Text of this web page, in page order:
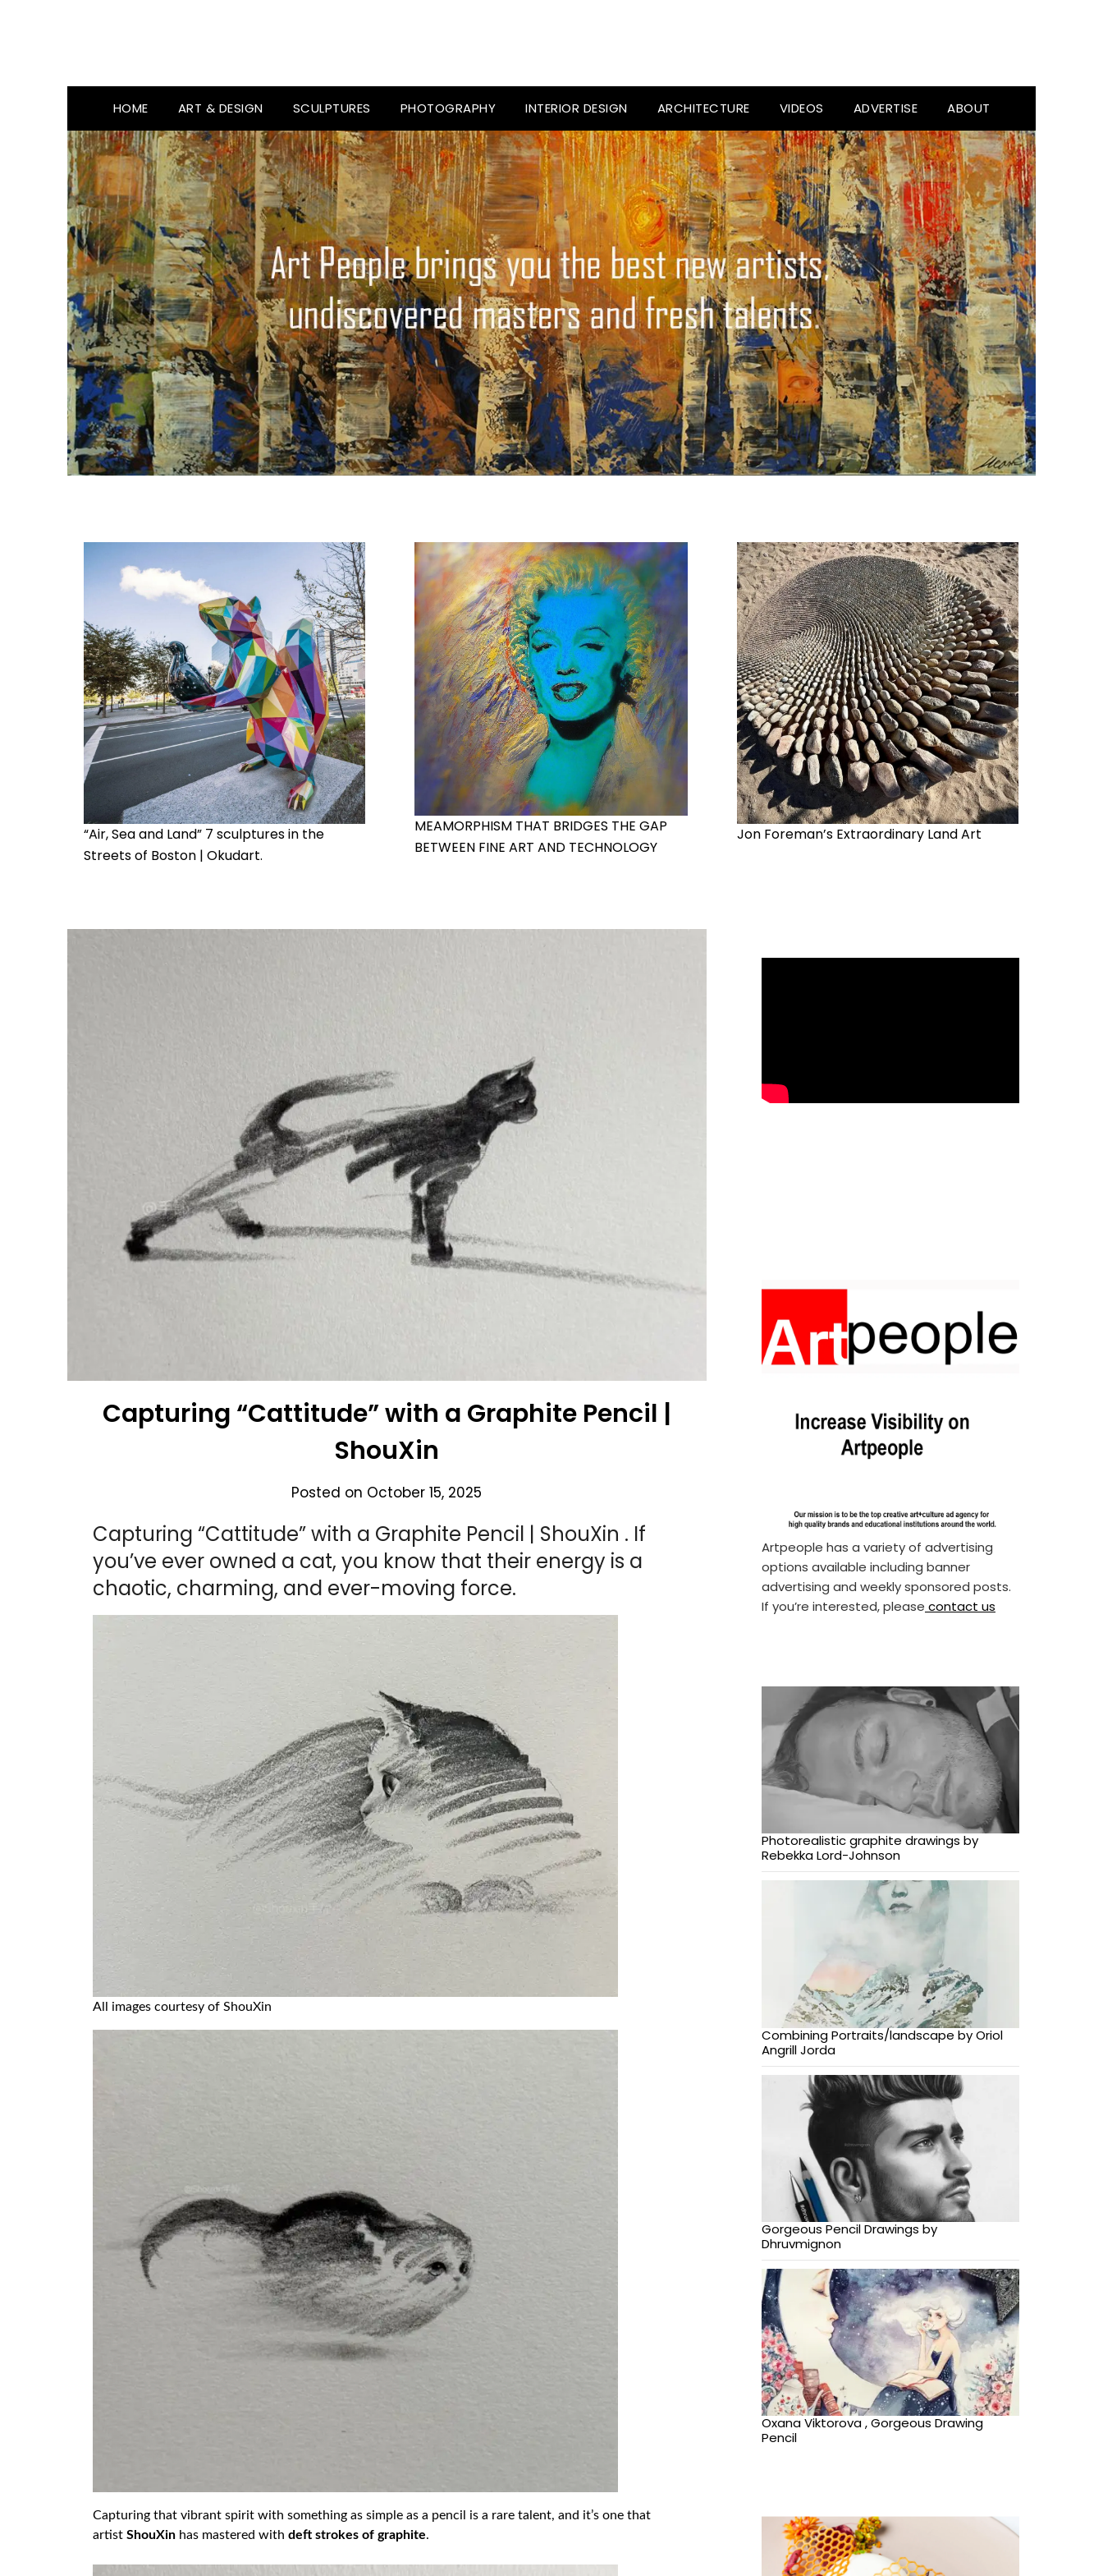
HOME ART & DESIGN SCULPTURES PHOTOGRAPHY INTERIOR DESIGN ARCHITECTURE VIDEOS ADVERTISE ABOUT
“Air, Sea and Land” 7 sculptures in the
Streets of Boston | Okudart.
MEAMORPHISM THAT BRIDGES THE GAP
BETWEEN FINE ART AND TECHNOLOGY
Jon Foreman’s Extraordinary Land Art
Capturing “Cattitude” with a Graphite Pencil |
ShouXin
Posted on October 15, 2025
Capturing “Cattitude” with a Graphite Pencil | ShouXin . If
you’ve ever owned a cat, you know that their energy is a
chaotic, charming, and ever-moving force.
All images courtesy of ShouXin
Capturing that vibrant spirit with something as simple as a pencil is a rare talent, and it’s one that
artistShouXin has mastered withdeft strokes of graphite.
Artpeople has a variety of advertising
options available including banner
advertising and weekly sponsored posts.
If you’re interested, please contact us
Photorealistic graphite drawings by
Rebekka Lord-Johnson
Combining Portraits/landscape by Oriol
Angrill Jorda
Gorgeous Pencil Drawings by
Dhruvmignon
Oxana Viktorova , Gorgeous Drawing
Pencil